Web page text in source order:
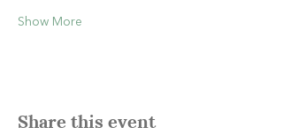
Show More
Share this event